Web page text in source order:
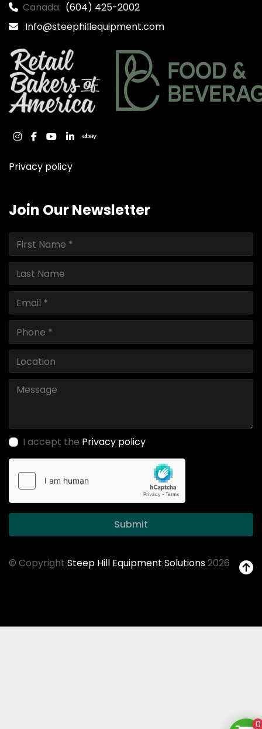
Canada: (604) 425-2002
Info@steephillequipment.com
instagram
facebook
youtube
linkedinebay
Privacy policy
Join Our Newsletter
I accept the Privacy policy
Submit
© Copyright Steep Hill Equipment Solutions2026
0